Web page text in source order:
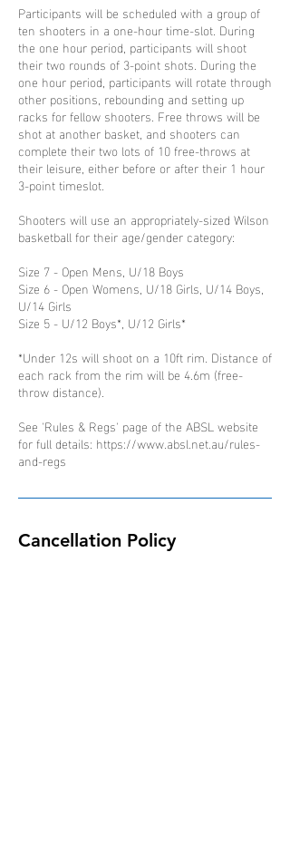
Participants will be scheduled with a group of
ten shooters in a one-hour time-slot. During
the one hour period, participants will shoot
their two rounds of 3-point shots. During the
one hour period, participants will rotate through
other positions, rebounding and setting up
racks for fellow shooters. Free throws will be
shot at another basket, and shooters can
complete their two lots of 10 free-throws at
their leisure, either before or after their 1 hour
3-point timeslot.
Shooters will use an appropriately-sized Wilson
basketball for their age/gender category:
Size 7 - Open Mens, U/18 Boys
Size 6 - Open Womens, U/18 Girls, U/14 Boys,
U/14 Girls
Size 5 - U/12 Boys*, U/12 Girls*
*Under 12s will shoot on a 10ft rim. Distance of
each rack from the rim will be 4.6m (free-
throw distance).
See 'Rules & Regs' page of the ABSL website
for full details: https://www.absl.net.au/rules-
and-regs
Cancellation Policy